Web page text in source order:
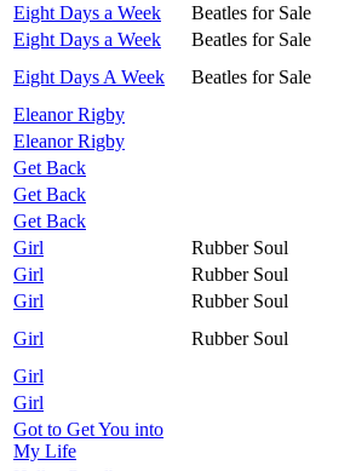
Eight Days a Week
Beatles for Sale
Eight Days a Week
Beatles for Sale
Eight Days A Week
Beatles for Sale
Eleanor Rigby
Eleanor Rigby
Get Back
Get Back
Get Back
Girl
Rubber Soul
Girl
Rubber Soul
Girl
Rubber Soul
Girl
Rubber Soul
Girl
Girl
Got to Get You into
My Life